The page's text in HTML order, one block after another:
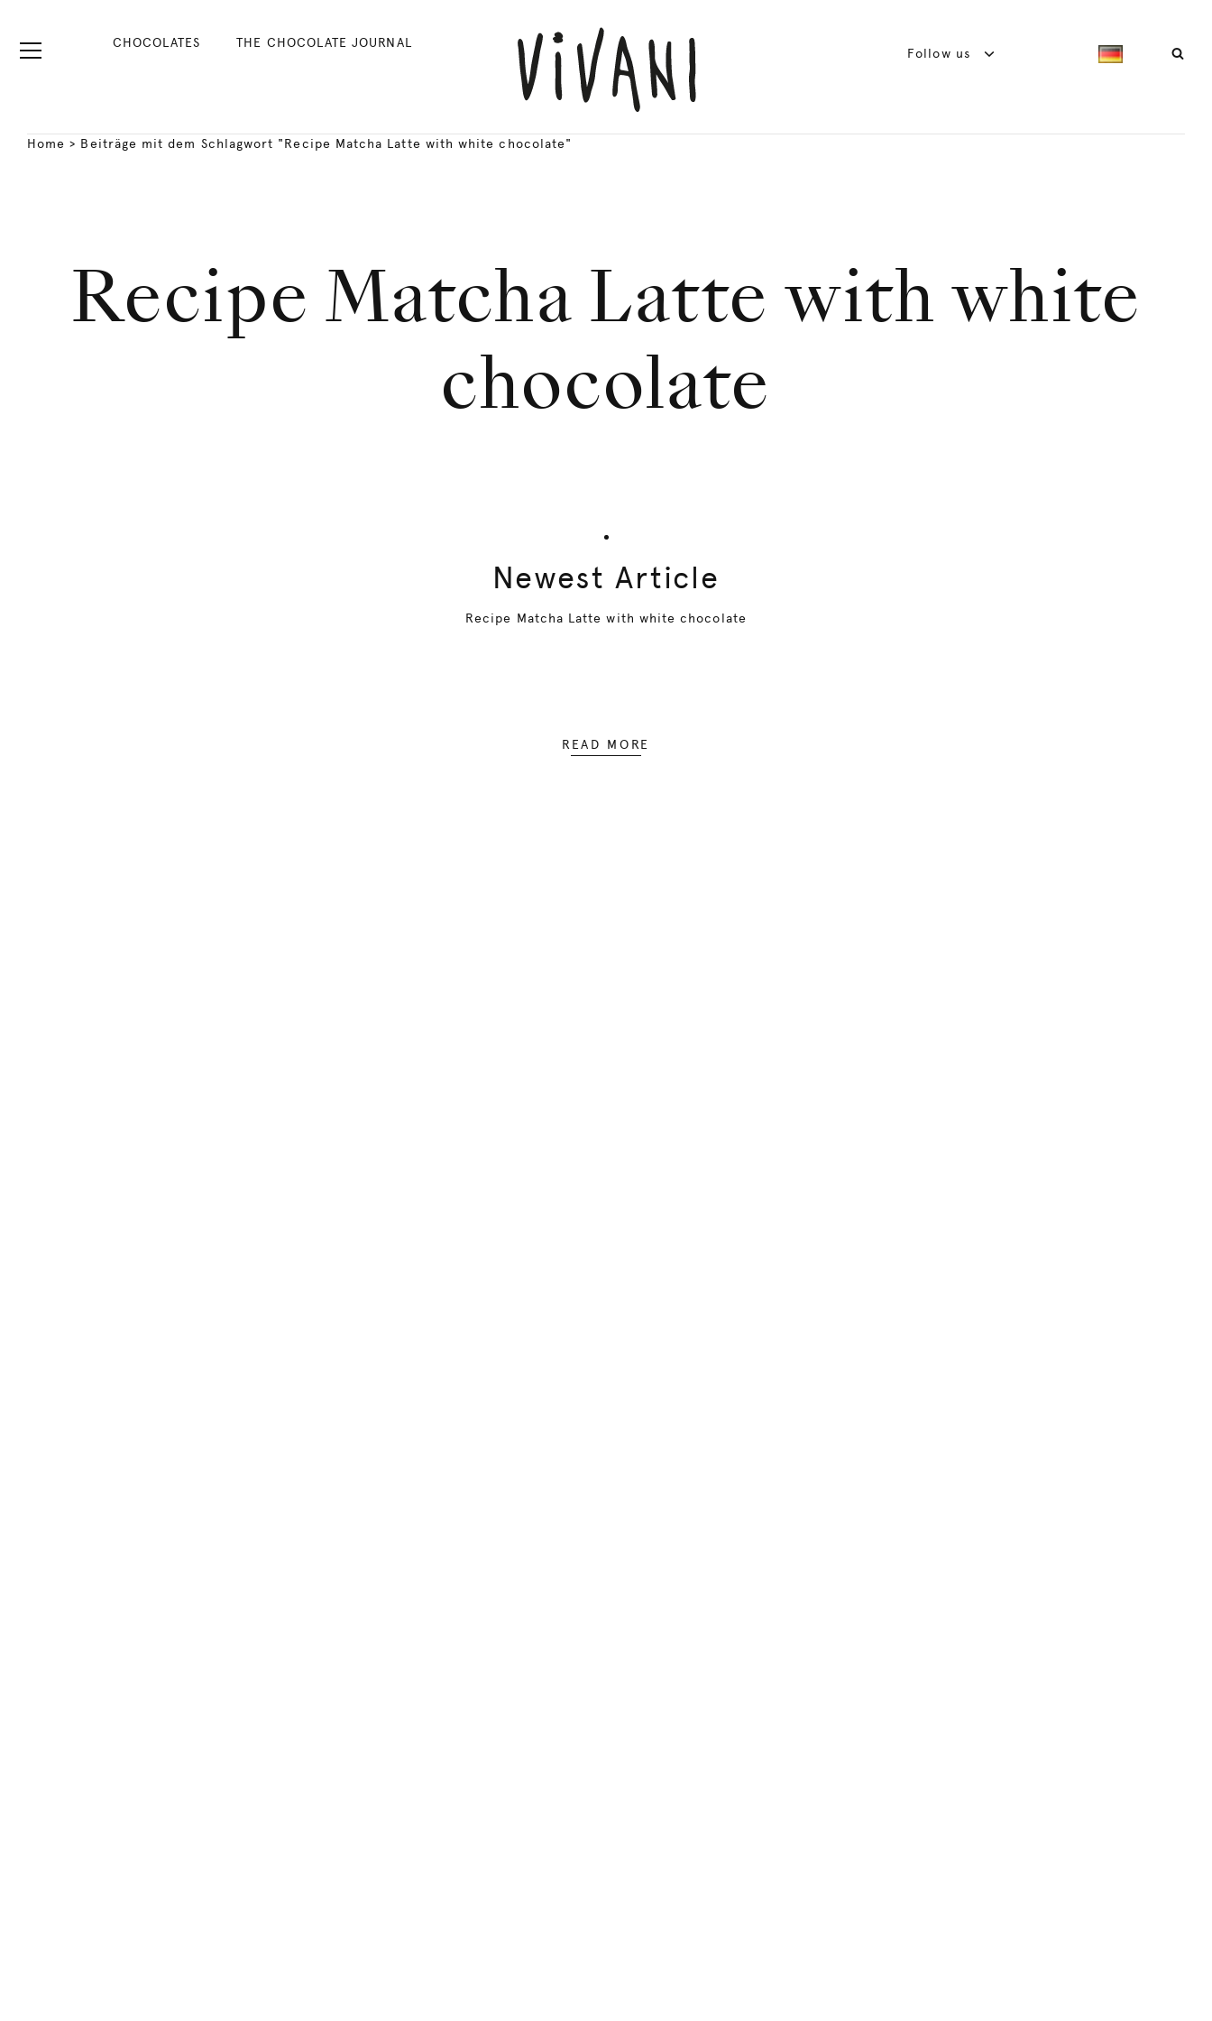
CHOCOLATES THE CHOCOLATE JOURNAL
Follow us
Home > Beiträge mit dem Schlagwort "Recipe Matcha Latte with white chocolate"
Recipe Matcha Latte with white
chocolate
Newest Article
Recipe Matcha Latte with white chocolate
READ MORE